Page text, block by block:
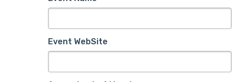
Event WebSite